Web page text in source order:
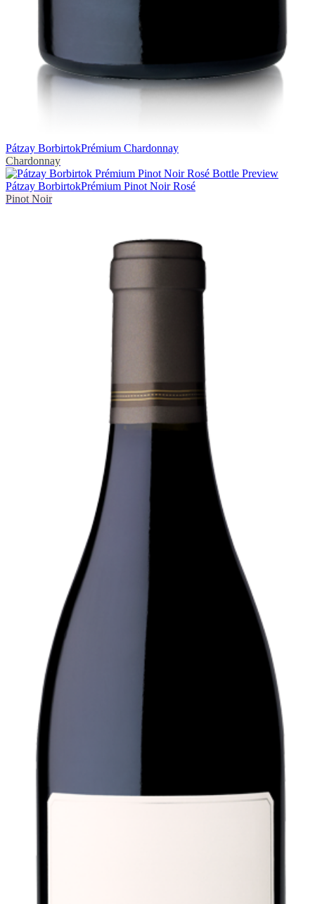
Pátzay BorbirtokPrémium Chardonnay
Chardonnay
Pátzay BorbirtokPrémium Pinot Noir Rosé
Pinot Noir